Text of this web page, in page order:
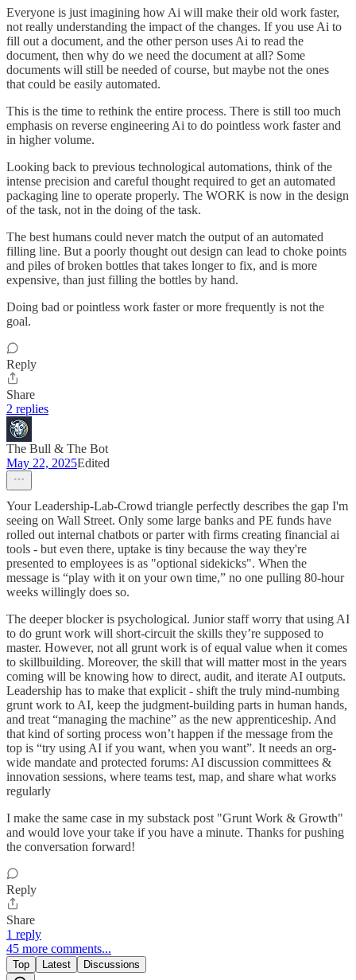
Everyone is just imagining how Ai will make their old work faster,
not really understanding the impact of the changes. If you use Ai to
fill out a document, and the other person uses Ai to read the
document, then why do we need the document at all? Some
documents will still be needed of course, but maybe not the ones
that could be easily automated.
This is the time to rethink the entire process. There is still too much
emphasis on reverse engineering Ai to do pointless work faster and
in higher volume.
Looking back to previous technological automations, think of the
intense precision and careful thought required to get an automated
packaging line to operate properly. The WORK is now in the design
of the task, not in the doing of the task.
The best humans could never match the output of an automated
filling line. But a poorly thought out design can lead to choke points
and piles of broken bottles that takes longer to fix, and is more
expensive, than just filling the bottles by hand.
Doing bad or pointless work faster or more frequently is not the
goal.
Reply
Share
2 replies
The Bull & The Bot
May 22, 2025Edited
Your Leadership-Lab-Crowd triangle perfectly describes the gap I'm
seeing on Wall Street. Only some large banks and PE funds have
rolled out internal chatbots or parter with firms creating financial ai
tools - but even there, uptake is tiny because the way they're
presented to employees is as "optional sidekicks". When the
message is “play with it on your own time,” no one pulling 80-hour
weeks willingly does so.
The deeper blocker is psychological. Junior staff worry that using AI
to do grunt work will short-circuit the skills they’re supposed to
master. However, not all grunt work is of equal value when it comes
to skillbuilding. Moreover, the skill that will matter most in the years
coming will be knowing how to direct, audit, and iterate AI outputs.
Leadership has to make that explicit - shift the truly mind-numbing
grunt work to AI, keep the judgment-building parts in human hands,
and treat “managing the machine” as the new apprenticeship. And
that kind of sorting process won’t happen if the message from the
top is “try using AI if you want, when you want”. It needs an org-
wide mandate and protected forums: AI discussion committees &
innovation sessions, where teams test, map, and share what works
regularly
I make the same case in my substack post "Grunt Work & Growth"
and would love your take if you have a minute. Thanks for pushing
the conversation forward!
Reply
Share
1 reply
45 more comments...
Top Latest Discussions